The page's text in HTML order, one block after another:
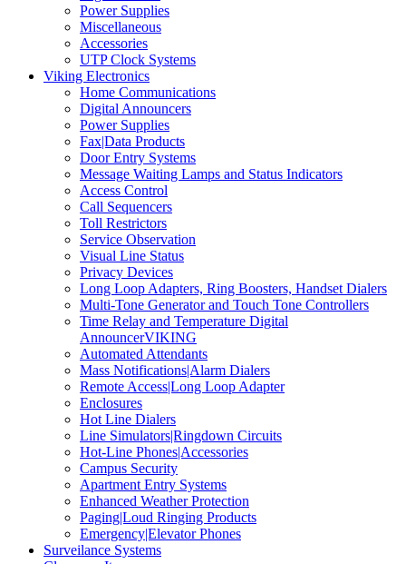
Power Supplies
Miscellaneous
Accessories
UTP Clock Systems
Viking Electronics
Home Communications
Digital Announcers
Power Supplies
Fax|Data Products
Door Entry Systems
Message Waiting Lamps and Status Indicators
Access Control
Call Sequencers
Toll Restrictors
Service Observation
Visual Line Status
Privacy Devices
Long Loop Adapters, Ring Boosters, Handset Dialers
Multi-Tone Generator and Touch Tone Controllers
Time Relay and Temperature Digital
AnnouncerVIKING
Automated Attendants
Mass Notifications|Alarm Dialers
Remote Access|Long Loop Adapter
Enclosures
Hot Line Dialers
Line Simulators|Ringdown Circuits
Hot-Line Phones|Accessories
Campus Security
Apartment Entry Systems
Enhanced Weather Protection
Paging|Loud Ringing Products
Emergency|Elevator Phones
Surveilance Systems